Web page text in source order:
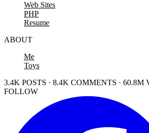
Web Sites
PHP
Resume
ABOUT
Me
Toys
3.4K POSTS · 8.4K COMMENTS · 60.8M
FOLLOW